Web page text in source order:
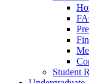
Student